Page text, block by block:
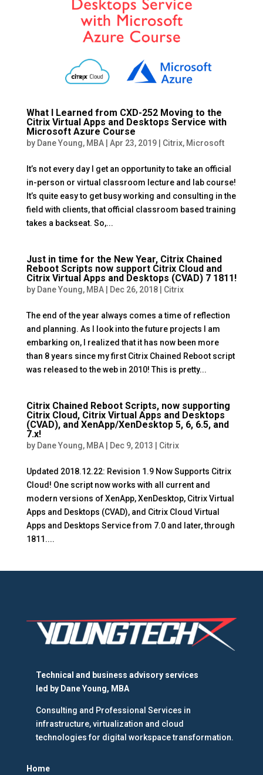
What I Learned from CXD-252 Moving to the
Citrix Virtual Apps and Desktops Service with
Microsoft Azure Course
by Dane Young, MBA| Apr 23, 2019| Citrix, Microsoft
It’s not every day I get an opportunity to take an official
in-person or virtual classroom lecture and lab course!
It’s quite easy to get busy working and consulting in the
field with clients, that official classroom based training
takes a backseat. So,...
Just in time for the New Year, Citrix Chained
Reboot Scripts now support Citrix Cloud and
Citrix Virtual Apps and Desktops (CVAD) 7 1811!
by Dane Young, MBA| Dec 26, 2018| Citrix
The end of the year always comes a time of reflection
and planning. As I look into the future projects I am
embarking on, I realized that it has now been more
than 8 years since my first Citrix Chained Reboot script
was released to the web in 2010! This is pretty...
Citrix Chained Reboot Scripts, now supporting
Citrix Cloud, Citrix Virtual Apps and Desktops
(CVAD), and XenApp/XenDesktop 5, 6, 6.5, and
7.x!
by Dane Young, MBA| Dec 9, 2013 Citrix
Updated 2018.12.22: Revision 1.9 Now Supports Citrix
Cloud! One script now works with all current and
modern versions of XenApp, XenDesktop, Citrix Virtual
Apps and Desktops (CVAD), and Citrix Cloud Virtual
Apps and Desktops Service from 7.0 and later, through
1811....
Technical and business advisory services
led by Dane Young, MBA
Consulting and Professional Services in
infrastructure, virtualization and cloud
technologies for digital workspace transformation.
Home